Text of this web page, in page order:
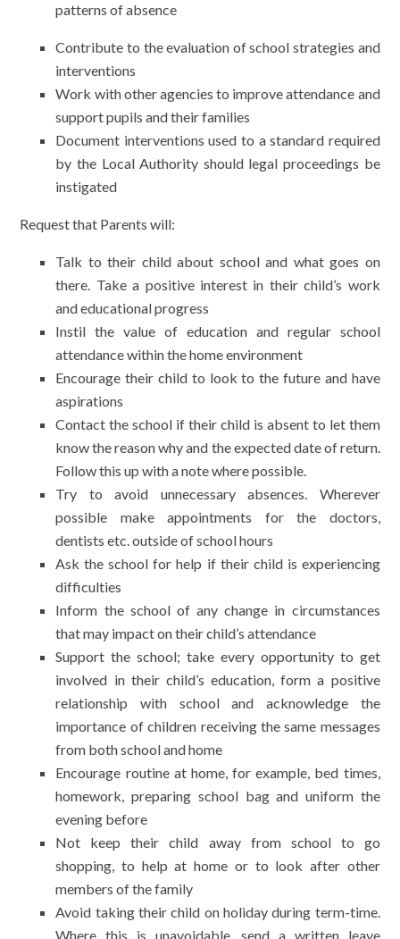
patterns of absence
Contribute to the evaluation of school strategies and
interventions
Work with other agencies to improve attendance and
support pupils and their families
Document interventions used to a standard required
by the Local Authority should legal proceedings be
instigated
Request that Parents will:
Talk to their child about school and what goes on
there. Take a positive interest in their child’s work
and educational progress
Instil the value of education and regular school
attendance within the home environment
Encourage their child to look to the future and have
aspirations
Contact the school if their child is absent to let them
know the reason why and the expected date of return.
Follow this up with a note where possible.
Try to avoid unnecessary absences. Wherever
possible make appointments for the doctors,
dentists etc. outside of school hours
Ask the school for help if their child is experiencing
difficulties
Inform the school of any change in circumstances
that may impact on their child’s attendance
Support the school; take every opportunity to get
involved in their child’s education, form a positive
relationship with school and acknowledge the
importance of children receiving the same messages
from both school and home
Encourage routine at home, for example, bed times,
homework, preparing school bag and uniform the
evening before
Not keep their child away from school to go
shopping, to help at home or to look after other
members of the family
Avoid taking their child on holiday during term-time.
Where this is unavoidable, send a written leave